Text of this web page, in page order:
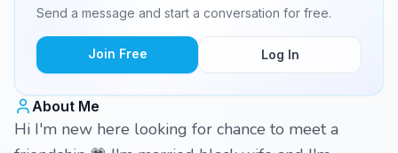
Send a message and start a conversation for free.
Join Free Log In
About Me
Hi I'm new here looking for chance to meet a